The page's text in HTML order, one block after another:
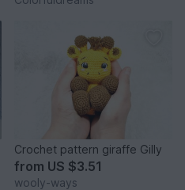
Crochet pattern giraffe Gilly
from US $3.51
wooly-ways